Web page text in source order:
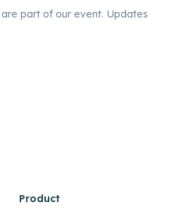
part of our event. Updates
Product